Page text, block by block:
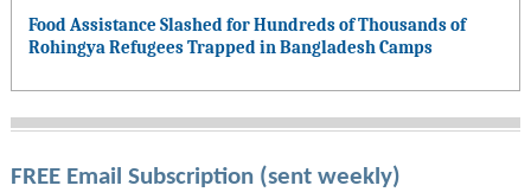
Food Assistance Slashed for Hundreds of Thousands of
Rohingya Refugees Trapped in Bangladesh Camps
FREE Email Subscription (sent weekly)